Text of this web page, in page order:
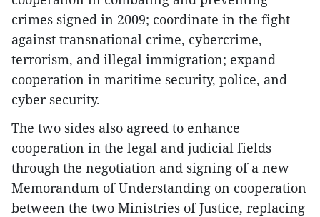
crimes signed in 2009; coordinate in the fight
against transnational crime, cybercrime,
terrorism, and illegal immigration; expand
cooperation in maritime security, police, and
cyber security.
The two sides also agreed to enhance
cooperation in the legal and judicial fields
through the negotiation and signing of a new
Memorandum of Understanding on cooperation
between the two Ministries of Justice, replacing